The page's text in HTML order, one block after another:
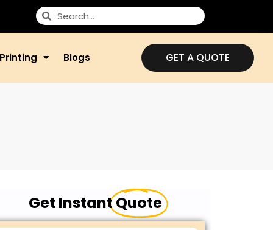
Blogs GET A QUOTE
Get InstantQuote